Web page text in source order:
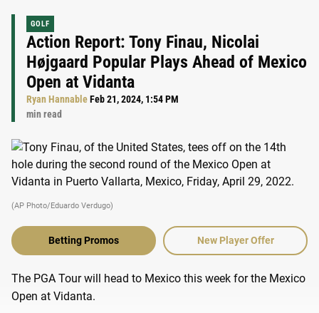
GOLF
Action Report: Tony Finau, Nicolai
Højgaard Popular Plays Ahead of Mexico
Open at Vidanta
Ryan HannableFeb 21, 2024, 1:54 PM
min read
(AP Photo/Eduardo Verdugo)
Betting Promos New Player Offer
The PGA Tour will head to Mexico this week for the Mexico
Open at Vidanta.